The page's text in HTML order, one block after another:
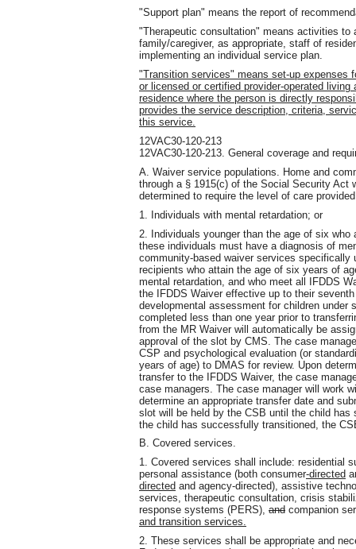
"Support plan" means the report of
"Therapeutic consultation" means activities
family/caregiver, as appropriate, staff of
implementing an individual service plan.
"Transition services" means set-up expenses
or licensed or certified provider-operated
residence where the person is directly
provides the service description, criteria,
this service.
12VAC30-120-213
12VAC30-120-213. General coverage and
A. Waiver service populations. Home and
through a § 1915(c) of the Social Security Act
determined to require the level of care
1. Individuals with mental retardation; or
2. Individuals younger than the age of six
these individuals must have a diagnosis of
community-based waiver services specifically
recipients who attain the age of six years of
mental retardation, and who meet all IFDDS
the IFDDS Waiver effective up to their
developmental assessment for children
completed less than one year prior to
from the MR Waiver will automatically be
approval of the slot by CMS. The case
CSP and psychological evaluation (or
years of age) to DMAS for review. Upon
transfer to the IFDDS Waiver, the case
case managers. The case manager will work
determine an appropriate transfer date and
slot will be held by the CSB until the child
the child has successfully transitioned, the
B. Covered services.
1. Covered services shall include: residential
personal assistance (both consumer-directed
directed and agency-directed), assistive
services, therapeutic consultation, crisis
response systems (PERS), and companion
and transition services.
2. These services shall be appropriate and